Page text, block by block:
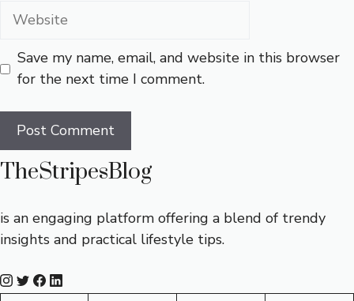
Website
Save my name, email, and website in this browser
for the next time I comment.
TheStripesBlog
is an engaging platform offering a blend of trendy
insights and practical lifestyle tips.